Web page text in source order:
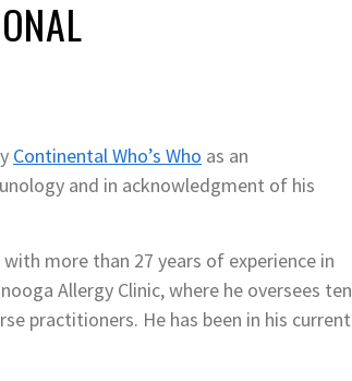
Continental Who’s Who as an
and in acknowledgment of his
more than 27 years of experience in
Allergy Clinic, where he oversees ten
practitioners. He has been in his current